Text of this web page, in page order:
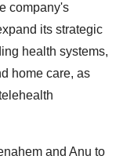
company's
its strategic
health systems,
home care, as
and Anu to